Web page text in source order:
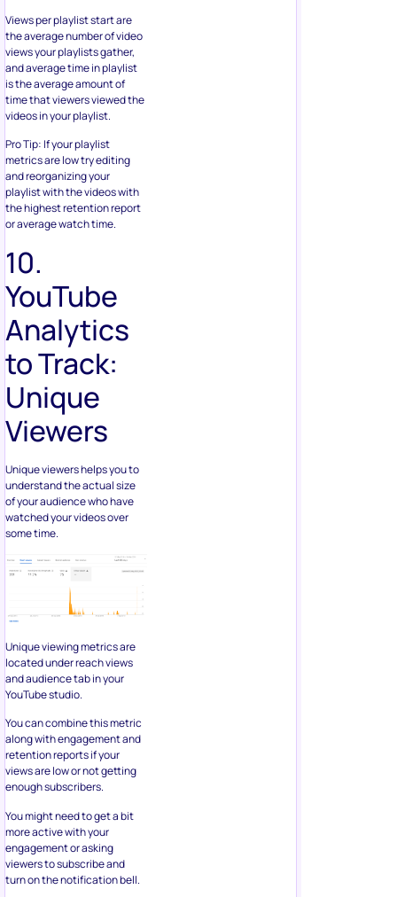
Views per playlist start are
the average number of video
views your playlists gather,
and average time in playlist
is the average amount of
time that viewers viewed the
videos in your playlist.
Pro Tip: If your playlist
metrics are low try editing
and reorganizing your
playlist with the videos with
the highest retention report
or average watch time.
10.
YouTube
Analytics
to Track:
Unique
Viewers
Unique viewers helps you to
understand the actual size
of your audience who have
watched your videos over
some time.
Unique viewing metrics are
located under reach views
and audience tab in your
YouTube studio.
You can combine this metric
along with engagement and
retention reports if your
views are low or not getting
enough subscribers.
You might need to get a bit
more active with your
engagement or asking
viewers to subscribe and
turn on the notification bell.